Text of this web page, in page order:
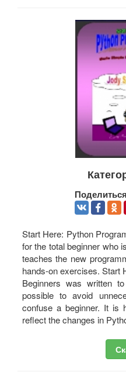
Start Here: Python
for the total beginner who
teaches the new
hands-on exercises. Start
Beginners was written
possible to avoid
confuse a beginner. It is
reflect the changes in